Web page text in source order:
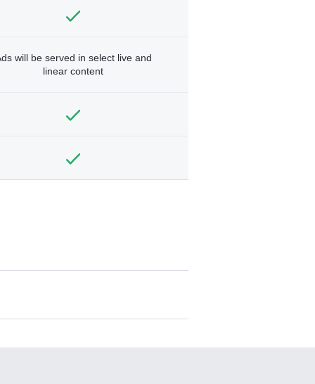
will be served in select live and
linear content